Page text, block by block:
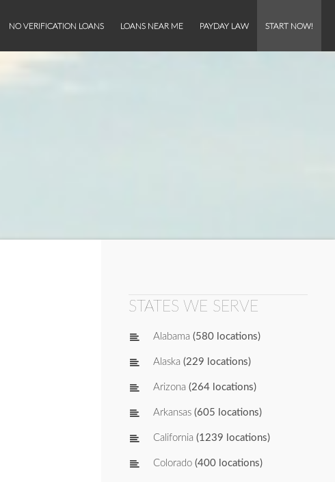
NO VERIFICATION LOANS LOANS NEAR ME PAYDAY LAW START NOW!
STATES WE SERVE
Alabama (580 locations)
Alaska (229 locations)
Arizona (264 locations)
Arkansas (605 locations)
California (1239 locations)
Colorado (400 locations)